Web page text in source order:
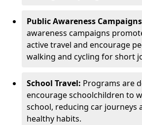
Public Awareness
awareness campaigns
active travel and encourage
walking and cycling for short
School Travel: Programs are
encourage schoolchildren to
school, reducing car journeys
healthy habits.